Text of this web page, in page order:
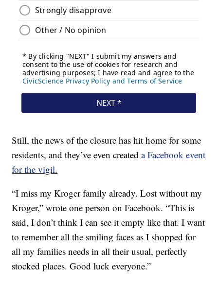
Still, the news of the closure has hit home for some
residents, and they’ve even createda Facebook event
for the vigil.
“I miss my Kroger family already. Lost without my
Kroger,” wrote one person on Facebook. “This is
said, I don’t think I can see it empty like that. I want
to remember all the smiling faces as I shopped for
all my families needs in all their usual, perfectly
stocked places. Good luck everyone.”